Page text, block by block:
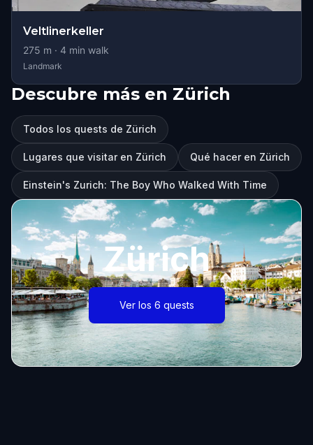
Veltlinerkeller
275 m · 4 min walk
Landmark
Descubre más en Zürich
Todos los quests de Zürich
Lugares que visitar en Zürich Qué hacer en Zürich
Einstein's Zurich: The Boy Who Walked With Time
Zürich
Ver los 6 quests